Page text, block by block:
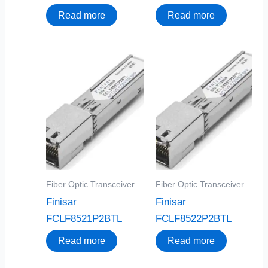
Read more Read more
Fiber Optic Transceiver
Finisar
FCLF8521P2BTL
Read more
Fiber Optic Transceiver
Finisar
FCLF8522P2BTL
Read more